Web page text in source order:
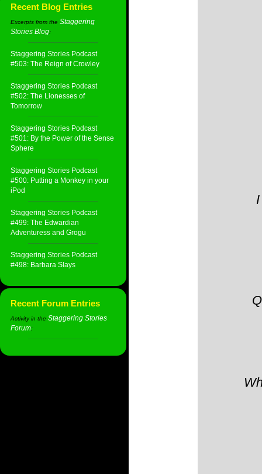
Recent Blog Entries
Excerpts from the Staggering
Stories Blog:
Staggering Stories Podcast
#503: The Reign of Crowley
Staggering Stories Podcast
#502: The Lionesses of
Tomorrow
Staggering Stories Podcast
#501: By the Power of the Sense
Sphere
Staggering Stories Podcast
#500: Putting a Monkey in your
iPod
Staggering Stories Podcast
#499: The Edwardian
Adventuress and Grogu
Staggering Stories Podcast
#498: Barbara Slays
Recent Forum Entries
Activity in the Staggering Stories
Forum: